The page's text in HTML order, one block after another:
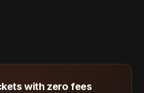
with zero fees